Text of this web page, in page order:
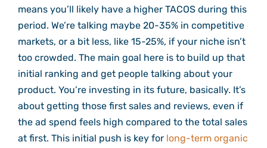
means you’ll likely have a higher TACOS during this
period. We’re talking maybe 20-35% in competitive
markets, or a bit less, like 15-25%, if your niche isn’t
too crowded. The main goal here is to build up that
initial ranking and get people talking about your
product. You’re investing in its future, basically. It’s
about getting those first sales and reviews, even if
the ad spend feels high compared to the total sales
at first. This initial push is key for long-term organic